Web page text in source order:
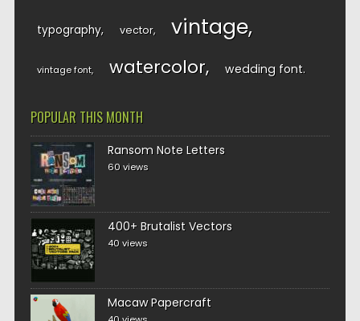
typography vector vintage
vintage font watercolor wedding font
POPULAR THIS MONTH
Ransom Note Letters
60 views
400+ Brutalist Vectors
40 views
Macaw Papercraft